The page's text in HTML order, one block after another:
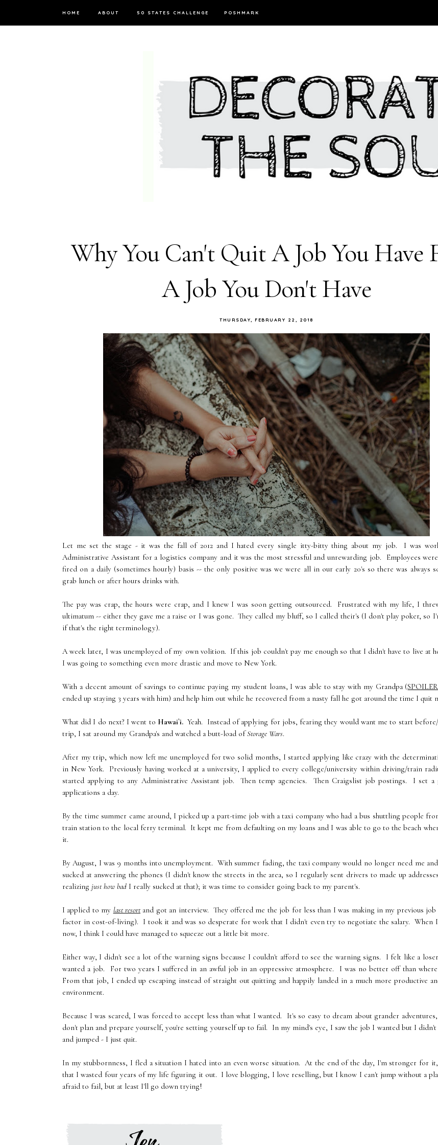
HOME ABOUT 50 STATES CHALLENGE POSHMARK
Why You Can't Quit A Job You Have
A Job You Don't Have
THURSDAY, FEBRUARY 22, 2018
Let me set the stage - it was the fall of 2012 and I hated every single itty-bitty thing about my job. I was
Administrative Assistant for a logistics company and it was the most stressful and unrewarding job. Employees
fired on a daily (sometimes hourly) basis -- the only positive was we were all in our early 20's so there was always
grab lunch or after hours drinks with.
The pay was crap, the hours were crap, and I knew I was soon getting outsourced. Frustrated with my life, I
ultimatum -- either they gave me a raise or I was gone. They called my bluff, so I called their's (I don't play poker, so
if that's the right terminology).
A week later, I was unemployed of my own volition. If this job couldn't pay me enough so that I didn't have to live at
I was going to something even more drastic and move to New York.
With a decent amount of savings to continue paying my student loans, I was able to stay with my Grandpa (
ended up staying 3 years with him) and help him out while he recovered from a nasty fall he got around the time I quit
What did I do next? I went to Hawai`i.Yeah. Instead of applying for jobs, fearing they would want me to start
trip, I sat around my Grandpa's and watched a butt-load ofStorage Wars.
After my trip, which now left me unemployed for two solid months, I started applying like crazy with the
in New York. Previously having worked at a university, I applied to every college/university within driving/train
started applying to any Administrative Assistant job. Then temp agencies. Then Craigslist job postings. I set a
applications a day.
By the time summer came around, I picked up a part-time job with a taxi company who had a bus shuttling people
train station to the local ferry terminal. It kept me from defaulting on my loans and I was able to go to the beach
it.
By August, I was 9 months into unemployment. With summer fading, the taxi company would no longer need me
sucked at answering the phones (I didn't know the streets in the area, so I regularly sent drivers to made up
realizing just how bad I really sucked at that); it was time to consider going back to my parent's.
I applied to my last resortand got an interview. They offered me the job for less than I was making in my previous job
factor in cost-of-living). I took it and was so desperate for work that I didn't even try to negotiate the salary. When
now, I think I could have managed to squeeze out a little bit more.
Either way, I didn't see a lot of the warning signs because I couldn't afford to see the warning signs. I felt like a
wanted a job. For two years I suffered in an awful job in an oppressive atmosphere. I was no better off than
From that job, I ended up escaping instead of straight out quitting and happily landed in a much more productive
environment.
Because I was scared, I was forced to accept less than what I wanted. It's so easy to dream about grander
don't plan and prepare yourself, you're setting yourself up to fail. In my mind's eye, I saw the job I wanted but I didn't
and jumped - I just quit.
In my stubbornness, I fled a situation I hated into an even worse situation. At the end of the day, I'm stronger for
that I wasted four years of my life figuring it out. I love blogging, I love reselling, but I know I can't jump without a
afraid to fail, but at least I'll go down trying!